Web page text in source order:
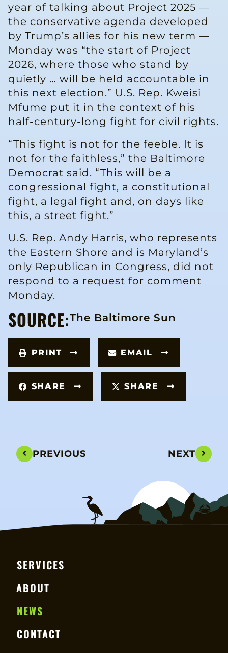
year of talking about Project 2025 —
the conservative agenda developed
by Trump’s allies for his new term —
Monday was “the start of Project
2026, where those who stand by
quietly … will be held accountable in
this next election.” U.S. Rep. Kweisi
Mfume put it in the context of his
half-century-long fight for civil rights.
“This fight is not for the feeble. It is
not for the faithless,” the Baltimore
Democrat said. “This will be a
congressional fight, a constitutional
fight, a legal fight and, on days like
this, a street fight.”
U.S. Rep. Andy Harris, who represents
the Eastern Shore and is Maryland’s
only Republican in Congress, did not
respond to a request for comment
Monday.
SOURCE:The Baltimore Sun
PRINT EMAIL
SHARE SHARE
PREVIOUS NEXT
ABOUT
NEWS
SERVICES
CONTACT